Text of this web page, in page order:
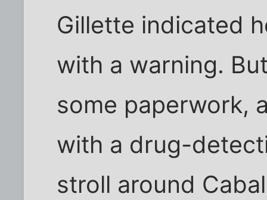
Gillette indicated
with a warning.
some paperwork,
with a drug-
stroll around